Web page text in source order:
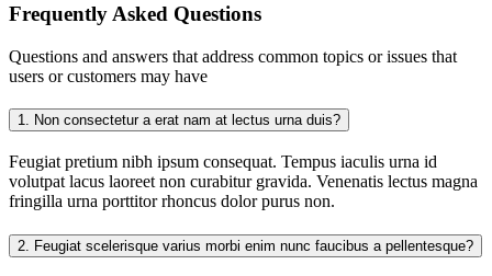
Frequently Asked Questions
Questions and answers that address common topics or issues that
users or customers may have
1. Non consectetur a erat nam at lectus urna duis?
Feugiat pretium nibh ipsum consequat. Tempus iaculis urna id
volutpat lacus laoreet non curabitur gravida. Venenatis lectus magna
fringilla urna porttitor rhoncus dolor purus non.
2. Feugiat scelerisque varius morbi enim nunc faucibus a pellentesque?